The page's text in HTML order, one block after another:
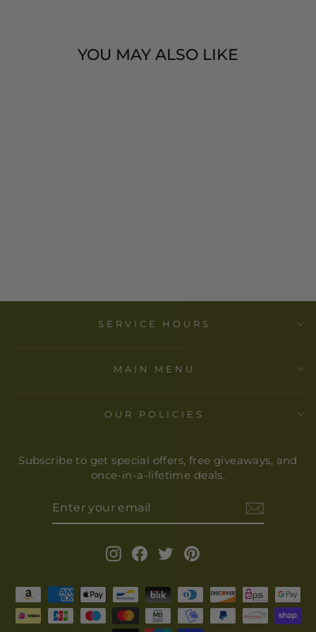
YOU MAY ALSO LIKE
SERVICE HOURS
MAIN MENU
OUR POLICIES
Subscribe to get special offers, free giveaways, and
once-in-a-lifetime deals.
EMAIL
InstagramFacebook
Twitter